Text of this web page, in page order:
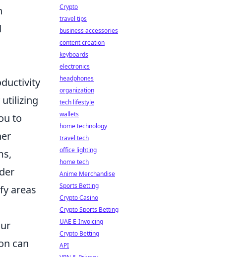
utilizing
to
areas
can
Crypto
travel tips
business accessories
content creation
keyboards
electronics
headphones
organization
tech lifestyle
wallets
home technology
travel tech
office lighting
home tech
Anime Merchandise
Sports Betting
Crypto Casino
Crypto Sports Betting
UAE E-Invoicing
Crypto Betting
API